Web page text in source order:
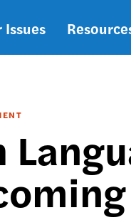
Issues